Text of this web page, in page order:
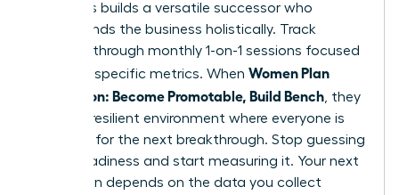
area. This builds a versatile successor who
understands the business holistically. Track
progress through monthly 1-on-1 sessions focused
on these specific metrics. When Women Plan
Succession: Become Promotable, Build Bench, they
create a resilient environment where everyone is
prepared for the next breakthrough. Stop guessing
about readiness and start measuring it. Your next
promotion depends on the data you collect